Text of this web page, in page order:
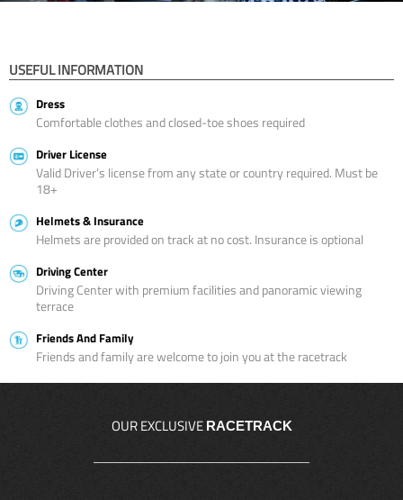
USEFUL INFORMATION
Dress
Comfortable clothes and closed-toe shoes required
Driver License
Valid Driver’s license from any state or country required. Must be
18+
Helmets & Insurance
Helmets are provided on track at no cost. Insurance is optional
Driving Center
Driving Center with premium facilities and panoramic viewing
terrace
Friends And Family
Friends and family are welcome to join you at the racetrack
OUR EXCLUSIVE RACETRACK